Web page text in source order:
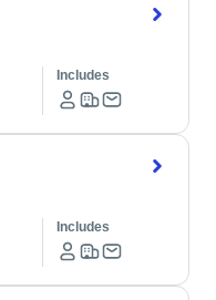
Includes
Includes